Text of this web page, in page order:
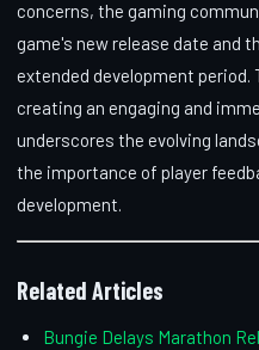
concerns, the gaming
game's new release date and
extended development
creating an engaging and
underscores the evolving
the importance of player
development.
Related Articles
Bungie Delays Marathon